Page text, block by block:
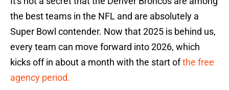
the best teams in the NFL and are absolutely a
Super Bowl contender. Now that 2025 is behind us,
every team can move forward into 2026, which
kicks off in about a month with the start ofthe free
agency period.